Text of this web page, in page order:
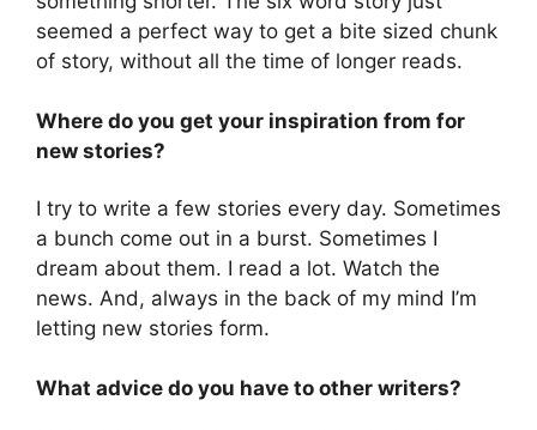
seemed a perfect way to get a bite sized chunk
of story, without all the time of longer reads.
Where do you get your inspiration from for
new stories?
I try to write a few stories every day. Sometimes
a bunch come out in a burst. Sometimes I
dream about them. I read a lot. Watch the
news. And, always in the back of my mind I’m
letting new stories form.
What advice do you have to other writers?